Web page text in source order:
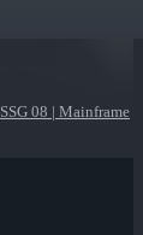
SSG 08 | Mainframe